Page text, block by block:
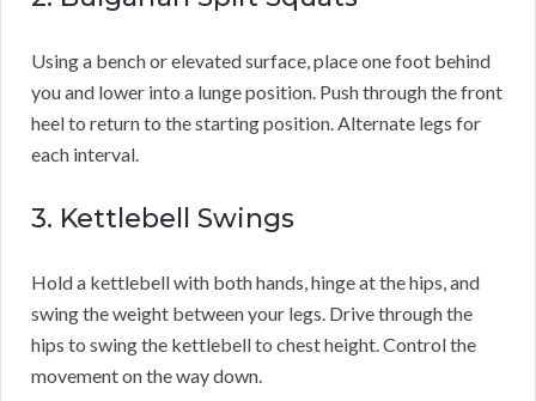
Using a bench or elevated surface, place one foot behind
you and lower into a lunge position. Push through the front
heel to return to the starting position. Alternate legs for
each interval.
3. Kettlebell Swings
Hold a kettlebell with both hands, hinge at the hips, and
swing the weight between your legs. Drive through the
hips to swing the kettlebell to chest height. Control the
movement on the way down.